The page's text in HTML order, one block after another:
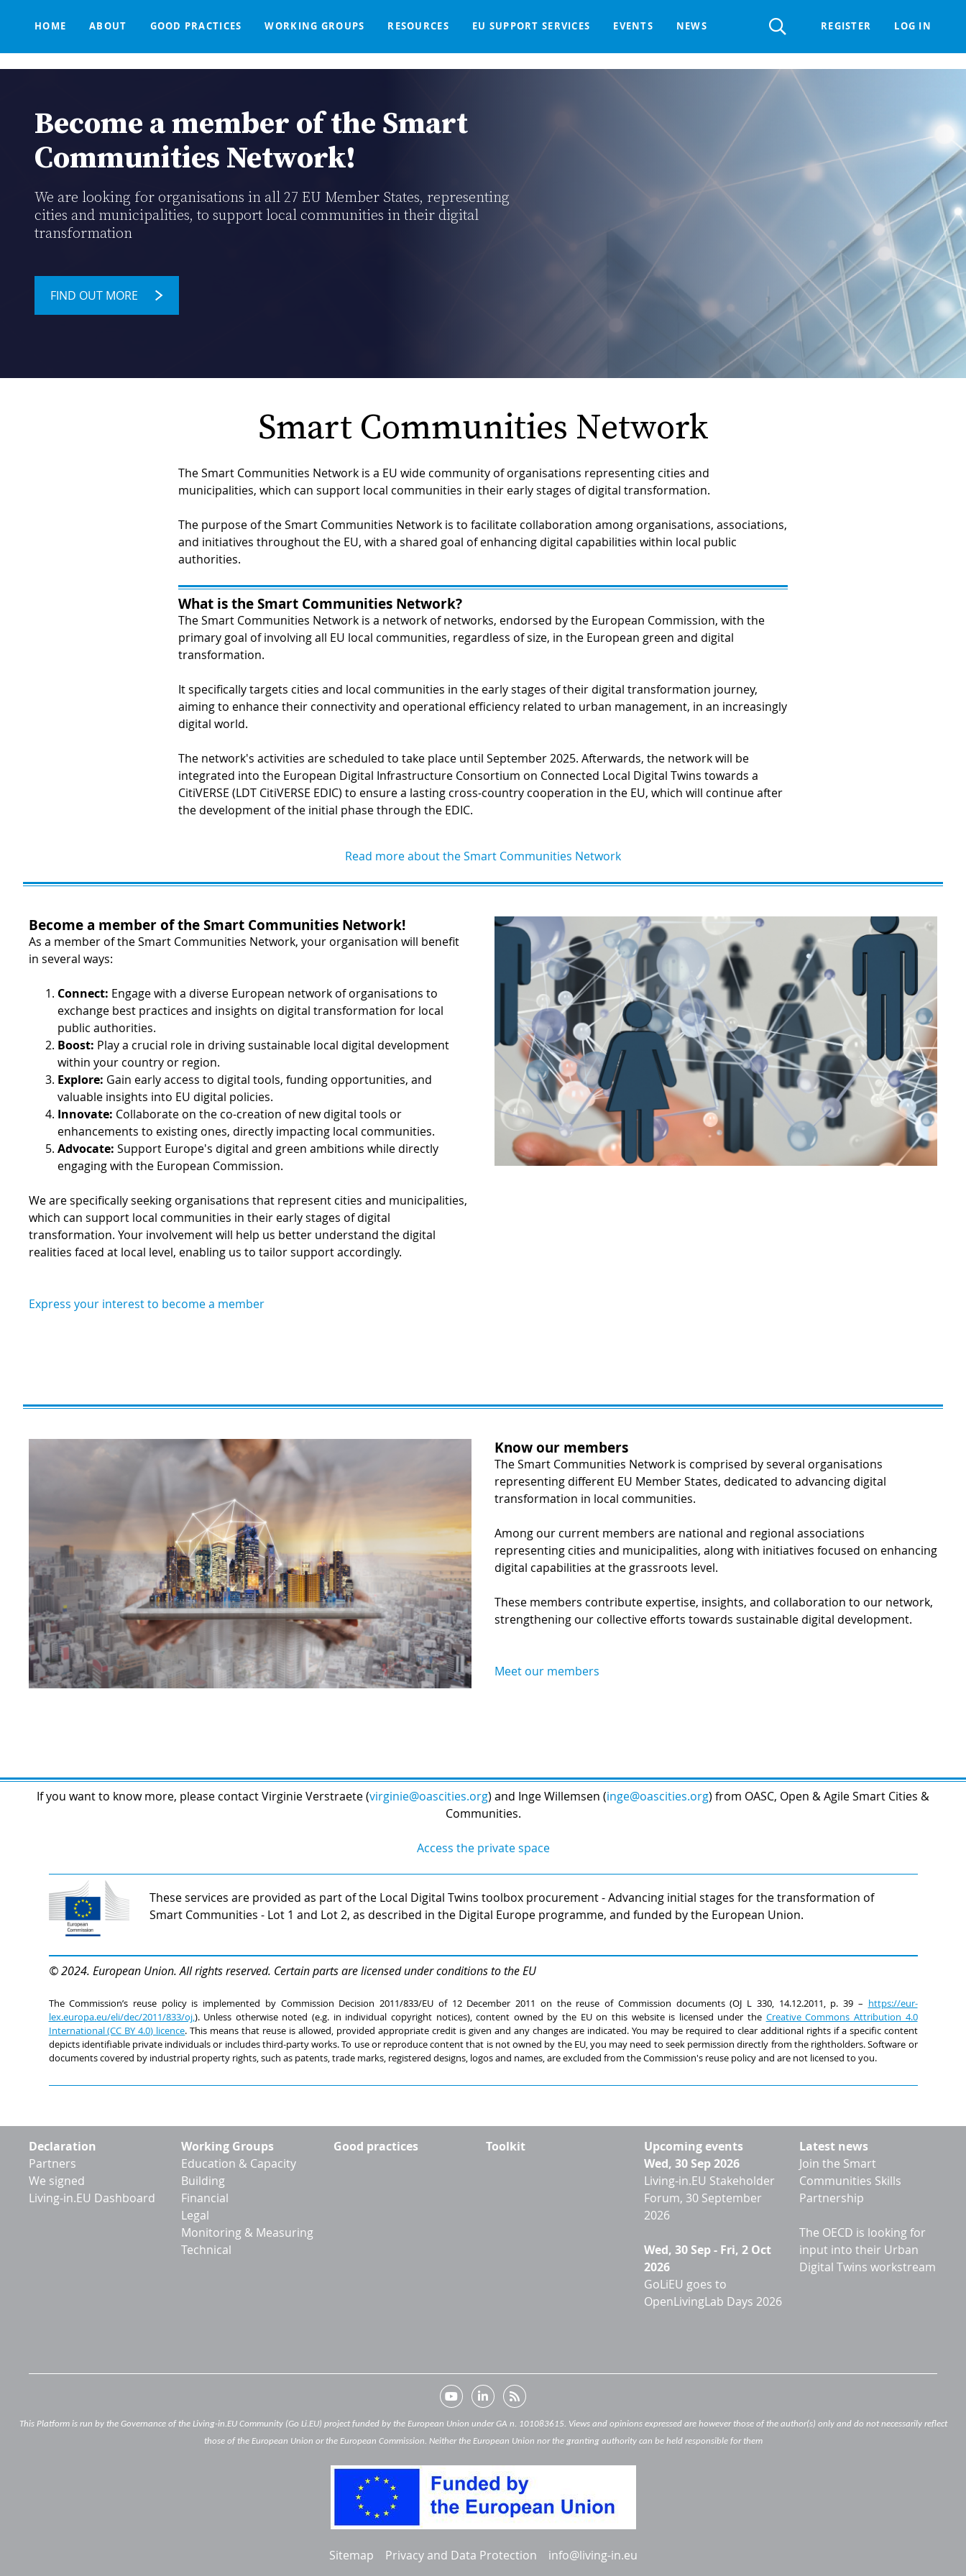
REGISTER LOG IN
navigation
HOME ABOUT GOOD PRACTICES WORKING GROUPS RESOURCES EU SUPPORT SERVICES EVENTS NEWS
Become a member of the Smart
Communities Network!
We are looking for organisations in all 27 EU Member States, representing
cities and municipalities, to support local communities in their digital
transformation
FIND OUT MORE
Smart Communities Network
The Smart Communities Network is a EU wide community of organisations representing cities and
municipalities, which can support local communities in their early stages of digital transformation.
The purpose of the Smart Communities Network is to facilitate collaboration among organisations, associations,
and initiatives throughout the EU, with a shared goal of enhancing digital capabilities within local public
authorities.
What is the Smart Communities Network?
The Smart Communities Network is a network of networks, endorsed by the European Commission, with the
primary goal of involving all EU local communities, regardless of size, in the European green and digital
transformation.
It specifically targets cities and local communities in the early stages of their digital transformation journey,
aiming to enhance their connectivity and operational efficiency related to urban management, in an increasingly
digital world.
The network's activities are scheduled to take place until September 2025. Afterwards, the network will be
integrated into the European Digital Infrastructure Consortium on Connected Local Digital Twins towards a
CitiVERSE (LDT CitiVERSE EDIC) to ensure a lasting cross-country cooperation in the EU, which will continue after
the development of the initial phase through the EDIC.
Read more about the Smart Communities Network
Become a member of the Smart Communities Network!
As a member of the Smart Communities Network, your organisation will benefit
in several ways:
Connect: Engage with a diverse European network of organisations to
exchange best practices and insights on digital transformation for local
public authorities.
Boost: Play a crucial role in driving sustainable local digital development
within your country or region.
Explore: Gain early access to digital tools, funding opportunities, and
valuable insights into EU digital policies.
Innovate: Collaborate on the co-creation of new digital tools or
enhancements to existing ones, directly impacting local communities.
Advocate: Support Europe's digital and green ambitions while directly
engaging with the European Commission.
We are specifically seeking organisations that represent cities and municipalities,
which can support local communities in their early stages of digital
transformation. Your involvement will help us better understand the digital
realities faced at local level, enabling us to tailor support accordingly.
Express your interest to become a member
Know our members
The Smart Communities Network is comprised by several organisations
representing different EU Member States, dedicated to advancing digital
transformation in local communities.
Among our current members are national and regional associations
representing cities and municipalities, along with initiatives focused on enhancing
digital capabilities at the grassroots level.
These members contribute expertise, insights, and collaboration to our network,
strengthening our collective efforts towards sustainable digital development.
Meet our members
If you want to know more, please contact Virginie Verstraete (virginie@oascities.org) and Inge Willemsen (inge@oascities.org) from OASC, Open & Agile Smart Cities &
Communities.
Access the private space
These services are provided as part of the Local Digital Twins toolbox procurement - Advancing initial stages for the transformation of
Smart Communities - Lot 1 and Lot 2, as described in the Digital Europe programme, and funded by the European Union.
© 2024. European Union. All rights reserved. Certain parts are licensed under conditions to the EU
The Commission’s reuse policy is implemented by Commission Decision 2011/833/EU of 12 December 2011 on the reuse of Commission documents (OJ L 330, 14.12.2011, p. 39 – https://eur-
lex.europa.eu/eli/dec/2011/833/oj,). Unless otherwise noted (e.g. in individual copyright notices), content owned by the EU on this website is licensed under the Creative Commons Attribution 4.0
International (CC BY 4.0) licence. This means that reuse is allowed, provided appropriate credit is given and any changes are indicated. You may be required to clear additional rights if a specific content
depicts identifiable private individuals or includes third-party works. To use or reproduce content that is not owned by the EU, you may need to seek permission directly from the rightholders. Software or
documents covered by industrial property rights, such as patents, trade marks, registered designs, logos and names, are excluded from the Commission's reuse policy and are not licensed to you.
Footer
menu
Declaration
Partners
We signed
Living-in.EU Dashboard
Working Groups
Education & Capacity
Building
Financial
Legal
Monitoring & Measuring
Technical
Good practices Toolkit
Upcoming events
Wed, 30 Sep 2026
Living-in.EU Stakeholder
Forum, 30 September
2026
Wed, 30 Sep- Fri, 2 Oct
2026
GoLiEU goes to
OpenLivingLab Days 2026
Latest news
Join the Smart
Communities Skills
Partnership
The OECD is looking for
input into their Urban
Digital Twins workstream
This Platform is run by the Governance of the Living-in.EU Community (Go Li.EU) project funded by the European Union under GA n. 101083615. Views and opinions expressed are however those of the author(s) only and do not necessarily reflect
those of the European Union or the European Commission. Neither the European Union nor the granting authority can be held responsible for them
Sitemap Privacy and Data Protection info@living-in.eu